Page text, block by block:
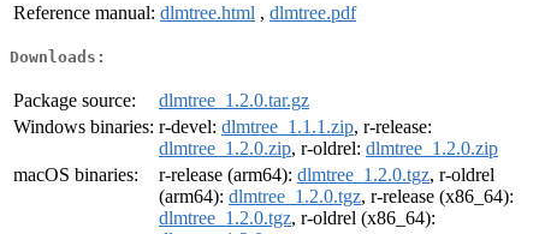
Reference manual: dlmtree.html , dlmtree.pdf
Downloads:
Package source:
dlmtree_1.2.0.tar.gz
Windows binaries: r-devel: dlmtree_1.1.1.zip, r-release:
dlmtree_1.2.0.zip, r-oldrel: dlmtree_1.2.0.zip
macOS binaries:
r-release (arm64): dlmtree_1.2.0.tgz, r-oldrel
(arm64): dlmtree_1.2.0.tgz, r-release (x86_64):
dlmtree_1.2.0.tgz, r-oldrel (x86_64):